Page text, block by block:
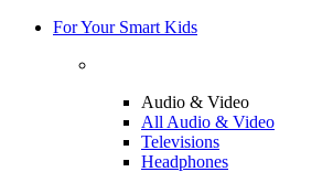
For Your Smart Kids
Audio & Video
All Audio & Video
Televisions
Headphones